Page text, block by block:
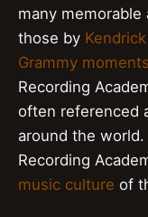
many
those by
Grammy moments
Recording
often referenced
around the world.
Recording
music culture of